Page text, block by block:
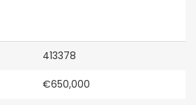
413378
€650,000